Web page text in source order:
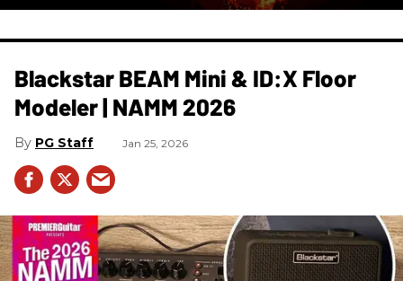
Blackstar BEAM Mini & ID:X Floor
Modeler | NAMM 2026
PG Staff Jan 25, 2026